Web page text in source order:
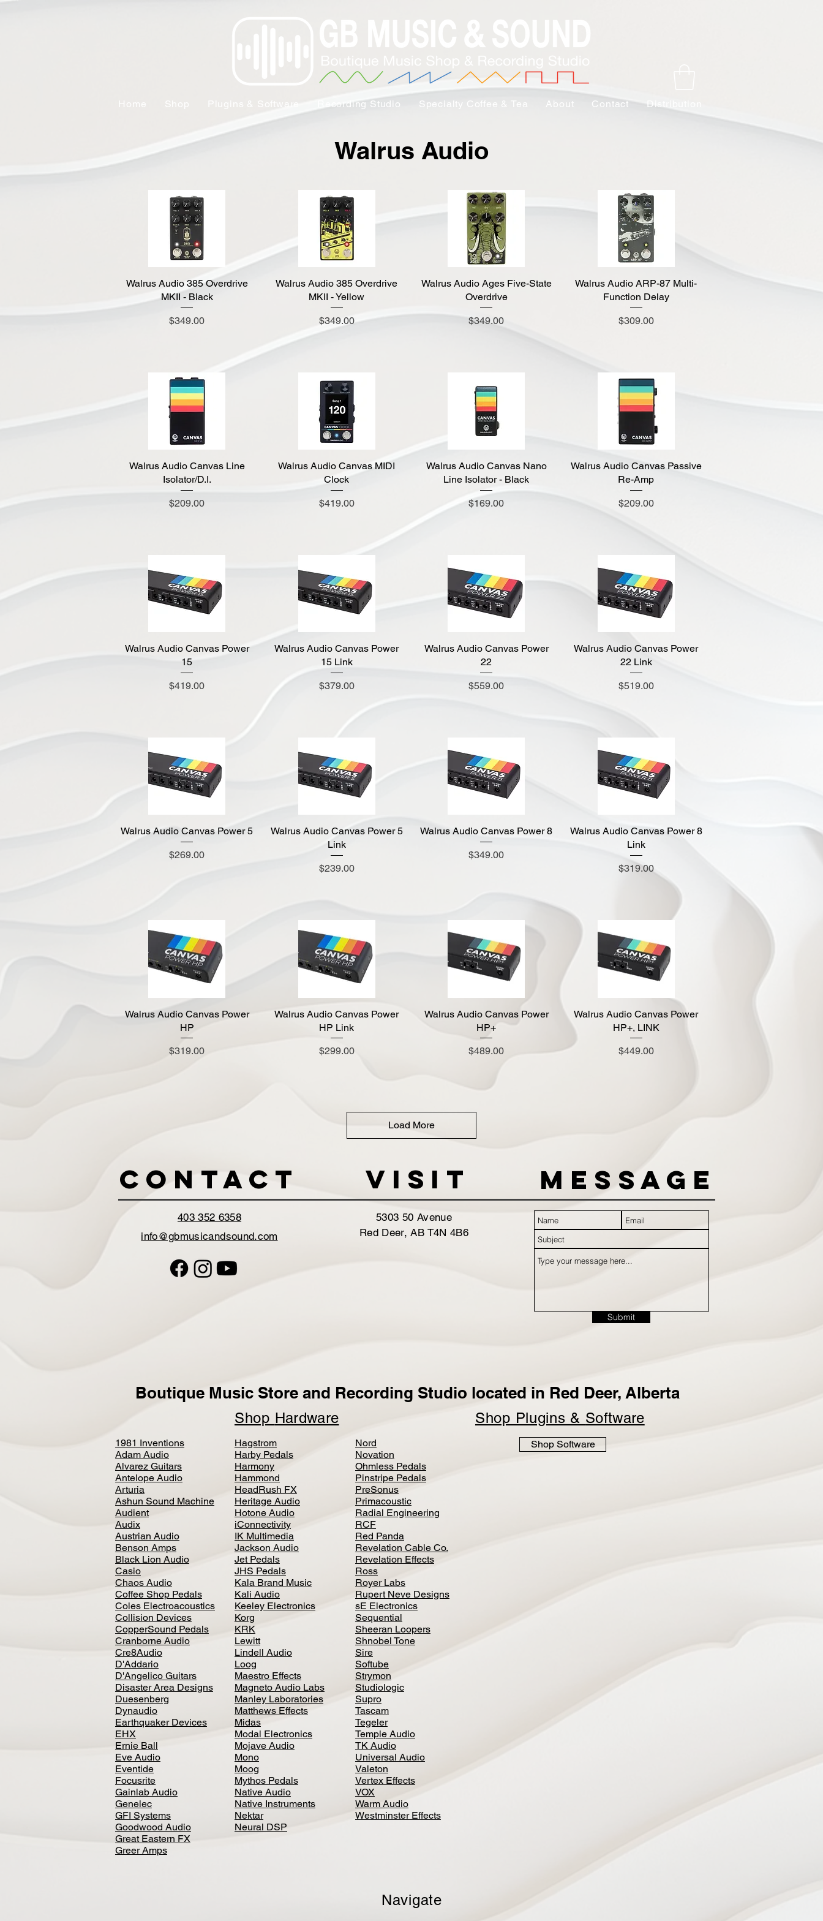
Home Plugins & Software Recording Studio Specialty Coffee & Tea About Contact Distribution
Walrus Audio
Quick View
Walrus Audio 385 Overdrive
MKII - Black
Price
$349.00
Quick View
Walrus Audio 385 Overdrive
MKII - Yellow
Price
$349.00
Quick View
Walrus Audio Ages Five-State
Overdrive
Price
$349.00
Quick View
Walrus Audio ARP-87 Multi-
Function Delay
Price
$309.00
Quick View
Walrus Audio Canvas Line
Isolator/D.I.
Price
$209.00
Quick View
Walrus Audio Canvas MIDI
Clock
Price
$419.00
Quick View
Walrus Audio Canvas Nano
Line Isolator - Black
Price
$169.00
Quick View
Walrus Audio Canvas Passive
Re-Amp
Price
$209.00
Quick View
Walrus Audio Canvas Power
15
Price
$419.00
Quick View
Walrus Audio Canvas Power
15 Link
Price
$379.00
Quick View
Walrus Audio Canvas Power
22
Price
$559.00
Quick View
Walrus Audio Canvas Power
22 Link
Price
$519.00
Quick View
Walrus Audio Canvas Power 5
Price
$269.00
Quick View
Walrus Audio Canvas Power 5
Link
Price
$239.00
Quick View
Walrus Audio Canvas Power 8
Price
$349.00
Quick View
Walrus Audio Canvas Power 8
Link
Price
$319.00
Quick View
Walrus Audio Canvas Power
HP
Price
$319.00
Quick View
Walrus Audio Canvas Power
HP Link
Price
$299.00
Quick View
Walrus Audio Canvas Power
HP+
Price
$489.00
Quick View
Walrus Audio Canvas Power
HP+, LINK
Price
$449.00
Load More
Contact VISIT Message
403 352 6358
info@gbmusicandsound.com
5303 50 Avenue
Red Deer, AB T4N 4B6
Submit
Boutique Music Store and Recording Studio located in Red Deer, Alberta
Shop Hardware Shop Plugins & Software
1981 Inventions
Adam Audio
Alvarez Guitars
Antelope Audio
Arturia
Ashun Sound Machine
Audient
Audix
Austrian Audio
Benson Amps
Black Lion Audio
Casio
Chaos Audio
Coffee Shop Pedals
Coles Electroacoustics
Collision Devices
CopperSound Pedals
Cranborne Audio
Cre8Audio
D'Addario
D'Angelico Guitars
Disaster Area Designs
Duesenberg
Dynaudio
Earthquaker Devices
EHX
Ernie Ball
Eve Audio
Eventide
Focusrite
Gainlab Audio
Genelec
GFI Systems
Goodwood Audio
Great Eastern FX
Greer Amps
Hagstrom
Harby Pedals
Harmony
Hammond
HeadRush FX
Heritage Audio
Hotone Audio
iConnectivity
IK Multimedia
Jackson Audio
Jet Pedals
JHS Pedals
Kala Brand Music
Kali Audio
Keeley Electronics
Korg
KRK
Lewitt
Lindell Audio
Loog
Maestro Effects
Magneto Audio Labs
Manley Laboratories
Matthews Effects
Midas
Modal Electronics
Mojave Audio
Mono
Moog
Mythos Pedals
Native Audio
Native Instruments
Nektar
Neural DSP
Nord
Novation
Ohmless Pedals
Pinstripe Pedals
PreSonus
Primacoustic
Radial Engineering
RCF
Red Panda
Revelation Cable Co.
Revelation Effects
Ross
Royer Labs
Rupert Neve Designs
sE Electronics
Sequential
Sheeran Loopers
Shnobel Tone
Sire
Softube
Strymon
Studiologic
Supro
Tascam
Tegeler
Temple Audio
TK Audio
Universal Audio
Valeton
Vertex Effects
VOX
Warm Audio
Westminster Effects
Shop Software
Navigate